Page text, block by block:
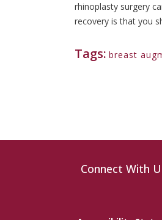
rhinoplasty surgery
recovery is that you
Tags: breast
Connect With